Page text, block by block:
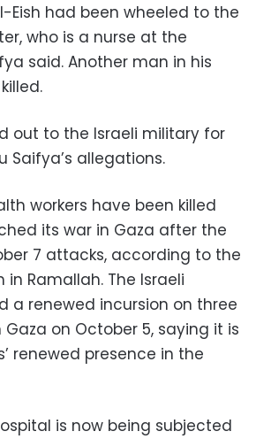
Eish had been wheeled to the
who is a nurse at the
said. Another man in his
out to the Israeli military for
Saifya’s allegations.
workers have been killed
its war in Gaza after the
7 attacks, according to the
in Ramallah. The Israeli
a renewed incursion on three
on October 5, saying it is
renewed presence in the
is now being subjected